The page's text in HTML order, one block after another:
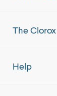
The
Help